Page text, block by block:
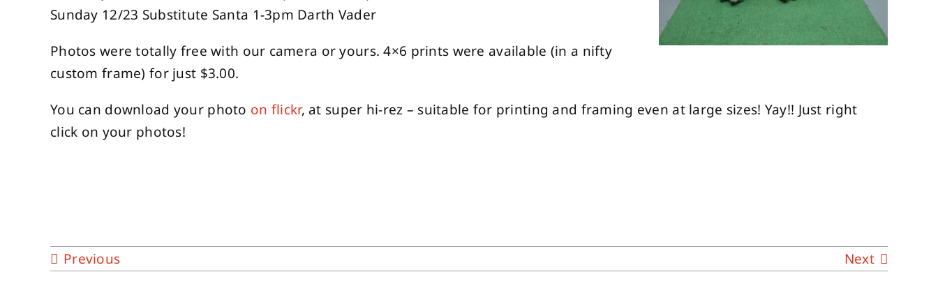
Sunday 12/23 Substitute Santa 1-3pm Darth Vader
Photos were totally free with our camera or yours. 4×6 prints were available (in a nifty
custom frame) for just $3.00.
You can download your photo on flickr, at super hi-rez – suitable for printing and framing even at large sizes! Yay!! Just right
click on your photos!
Previous Next